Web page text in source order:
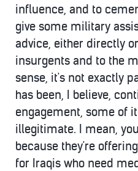
influence, and to
give some military
advice, either directly
insurgents and to the
sense, it's not exactly
has been, I believe,
engagement, some of
illegitimate. I mean,
because they're
for Iraqis who need